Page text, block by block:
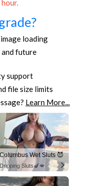
loading
future
support
file size limits
Learn More...
Columbus Wet Sluts 😈
Dripping Sluts🍆💋